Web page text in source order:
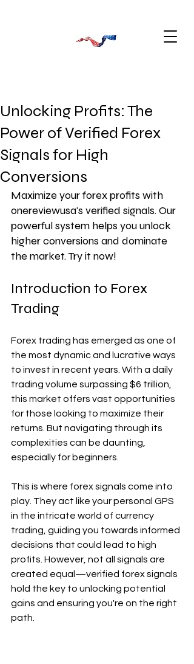
Unlocking Profits: The
Power of Verified Forex
Signals for High
Conversions
Maximize your forex profits with
onereviewusa's verified signals. Our
powerful system helps you unlock
higher conversions and dominate
the market. Try it now!
Introduction to Forex
Trading
Forex trading has emerged as one of
the most dynamic and lucrative ways
to invest in recent years. With a daily
trading volume surpassing $6 trillion,
this market offers vast opportunities
for those looking to maximize their
returns. But navigating through its
complexities can be daunting,
especially for beginners.
This is where forex signals come into
play. They act like your personal GPS
in the intricate world of currency
trading, guiding you towards informed
decisions that could lead to high
profits. However, not all signals are
created equal—verified forex signals
hold the key to unlocking potential
gains and ensuring you're on the right
path.